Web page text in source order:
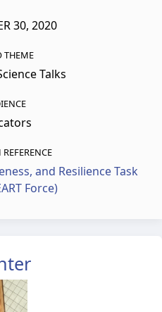
30, 2020
THEME
Talks
and Resilience Task
Force)